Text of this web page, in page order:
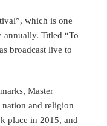
which is one
annually. Titled “To
broadcast live to
Master
nation and religion
place in 2015, and